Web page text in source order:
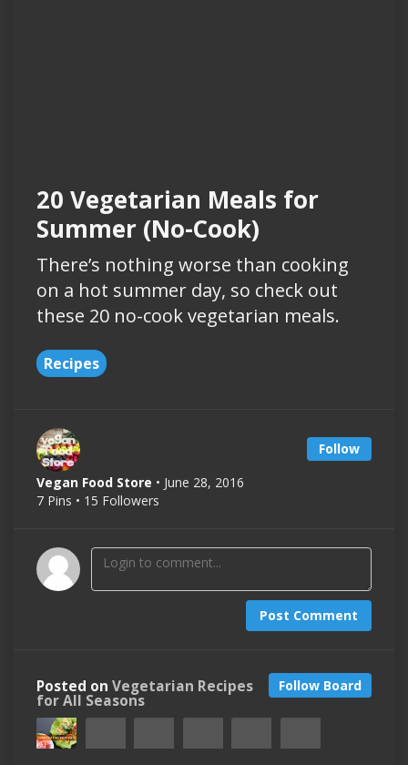
20 Vegetarian Meals for
Summer (No-Cook)
There’s nothing worse than cooking
on a hot summer day, so check out
these 20 no-cook vegetarian meals.
Recipes
Follow
Vegan Food Store • June 28, 2016
7 Pins • 15 Followers
Post Comment
Follow Board
Posted on Vegetarian Recipes
for All Seasons